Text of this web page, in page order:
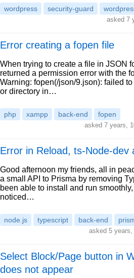
wordpress security-guard
asked 7
Error creating a fopen file
When trying to create a file in JSON
returned a permission error with the
Warning: fopen(/json/9.json): failed
or directory in…
php xampp back-end fopen
asked 7 years,
Error in Reload, ts-Node-dev
Good afternoon my friends, all in
a small API to Prisma by removing
been able to install and run smoothly,
noticed…
node.js typescript back-end
asked 5
Select Block/Page button in
does not appear